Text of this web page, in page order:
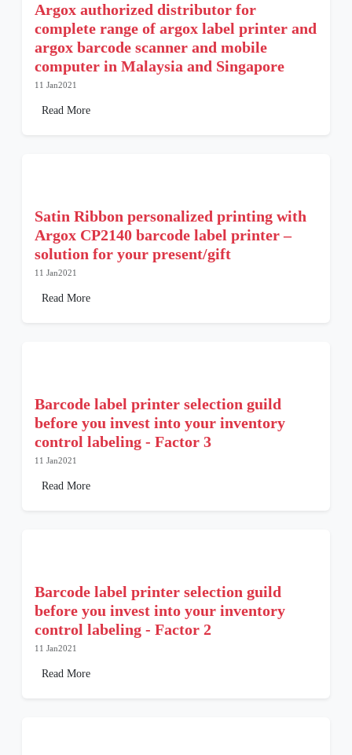
Argox authorized distributor for
complete range of argox label printer and
argox barcode scanner and mobile
computer in Malaysia and Singapore
11 Jan2021
Read More
Satin Ribbon personalized printing with
Argox CP2140 barcode label printer –
solution for your present/gift
11 Jan2021
Read More
Barcode label printer selection guild
before you invest into your inventory
control labeling - Factor 3
11 Jan2021
Read More
Barcode label printer selection guild
before you invest into your inventory
control labeling - Factor 2
11 Jan2021
Read More